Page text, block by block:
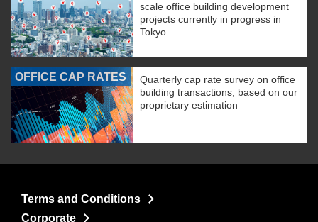
scale office building development
projects currently in progress in
Tokyo.
OFFICE CAP RATES
Quarterly cap rate survey on office
building transactions, based on our
proprietary estimation
Terms and Conditions
Corporate